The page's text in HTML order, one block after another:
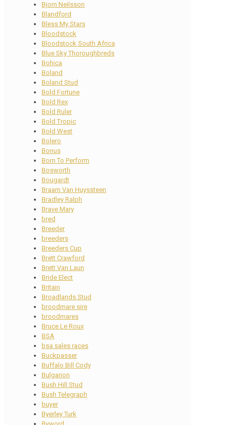
Bjorn Neilsson
Blandford
Bless My Stars
Bloodstock
Bloodstock South Africa
Blue Sky Thoroughbreds
Bohica
Boland
Boland Stud
Bold Fortune
Bold Rex
Bold Ruler
Bold Tropic
Bold West
Bolero
Bonus
Born To Perform
Bosworth
Bougardt
Braam Van Huyssteen
Bradley Ralph
Brave Mary
bred
Breeder
breeders
Breeders Cup
Brett Crawford
Brett Van Laun
Bride Elect
Britain
Broadlands Stud
broodmare sire
broodmares
Bruce Le Roux
BSA
bsa sales races
Buckpasser
Buffalo Bill Cody
Bulgarion
Bush Hill Stud
Bush Telegraph
buyer
Byerley Turk